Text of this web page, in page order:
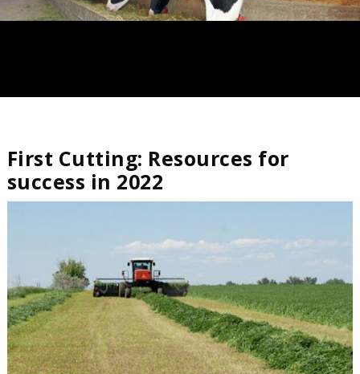
First Cutting: Resources for
success in 2022